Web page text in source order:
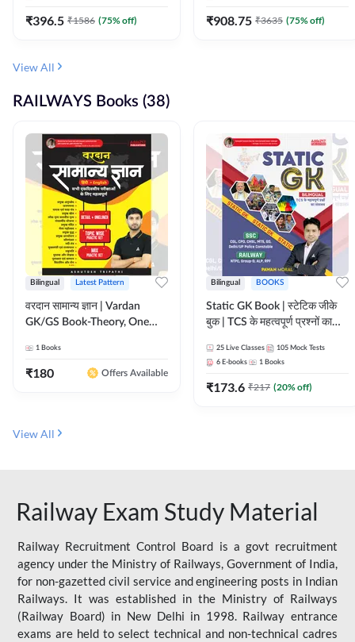
₹396.5 ₹1586 (75% off) ₹908.75 ₹3635 (75% off)
View All
RAILWAYS Books (38)
Bilingual Latest Pattern
वरदान सामान्य ज्ञान | Vardan
GK/GS Book-Theory, One
Practice Set(Bilingual Printed
Edition) by Adda247
1 Books
₹180 Offers Available
Bilingual BOOKS
Static GK Book | स्टेटिक जीके
बुक | TCS के महत्वपूर्ण प्रश्नों का
Edition) By Adda247
25 Live Classes 105 Mock Tests
6 E-books 1 Books
₹173.6 ₹217 (20% off)
View All
Railway Exam Study Material
Railway Recruitment Control Board is a govt recruitment
agency under the Ministry of Railways, Government of India,
for non-gazetted civil service and engineering posts in Indian
Railways. It was established in the Ministry of Railways
(Railway Board) in New Delhi in 1998. Railway entrance
exams are held to select technical and non-technical cadres